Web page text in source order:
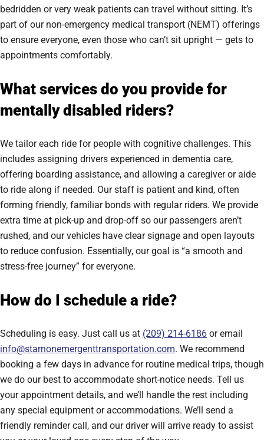
bedridden or very weak patients can travel without sitting. It’s
part of our non-emergency medical transport (NEMT) offerings
to ensure everyone, even those who can’t sit upright — gets to
appointments comfortably.
What services do you provide for
mentally disabled riders?
We tailor each ride for people with cognitive challenges. This
includes assigning drivers experienced in dementia care,
offering boarding assistance, and allowing a caregiver or aide
to ride along if needed. Our staff is patient and kind, often
forming friendly, familiar bonds with regular riders. We provide
extra time at pick-up and drop-off so our passengers aren’t
rushed, and our vehicles have clear signage and open layouts
to reduce confusion. Essentially, our goal is “a smooth and
stress-free journey” for everyone.
How do I schedule a ride?
Scheduling is easy. Just call us at (209) 214-6186 or email
info@starnonemergenttransportation.com. We recommend
booking a few days in advance for routine medical trips, though
we do our best to accommodate short-notice needs. Tell us
your appointment details, and we’ll handle the rest including
any special equipment or accommodations. We’ll send a
friendly reminder call, and our driver will arrive ready to assist